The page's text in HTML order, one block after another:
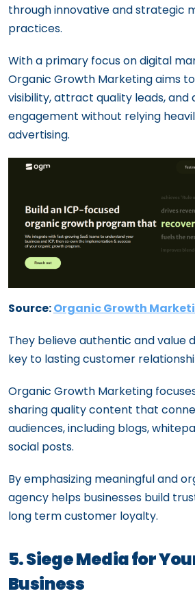
through innovative and strategic
practices.
With a primary focus on digital
Organic Growth Marketing aims
visibility, attract quality leads, and
engagement without relying
advertising.
Source:Organic Growth
They believe authentic and value
key to lasting customer
Organic Growth Marketing
sharing quality content that
audiences, including blogs,
social posts.
By emphasizing meaningful and
agency helps businesses build
long term customer loyalty.
5. Siege Media for
Business